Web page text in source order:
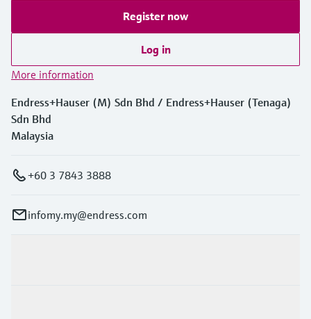
Spare parts finder
or serial number
Level measurement with pressure
Memosens technologyRegister now
Log in
More information
Endress+Hauser (M) Sdn Bhd / Endress+Hauser (Tenaga)
Sdn Bhd
Malaysia
+60 3 7843 3888
infomy.my@endress.com